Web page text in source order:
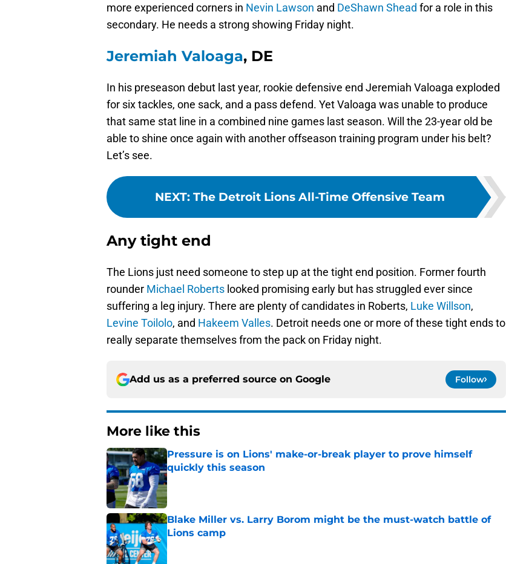
more experienced corners in Nevin Lawson and DeShawn Shead for a role in this
secondary. He needs a strong showing Friday night.
Jeremiah Valoaga, DE
In his preseason debut last year, rookie defensive end Jeremiah Valoaga exploded
for six tackles, one sack, and a pass defend. Yet Valoaga was unable to produce
that same stat line in a combined nine games last season. Will the 23-year old be
able to shine once again with another offseason training program under his belt?
Let’s see.
NEXT: The Detroit Lions All-Time Offensive Team
Any tight end
The Lions just need someone to step up at the tight end position. Former fourth
rounder Michael Roberts looked promising early but has struggled ever since
suffering a leg injury. There are plenty of candidates in Roberts, Luke Willson,
Levine Toilolo, and Hakeem Valles. Detroit needs one or more of these tight ends to
really separate themselves from the pack on Friday night.
Add us as a preferred source on Google Follow
More like this
Pressure is on Lions' make-or-break player to prove himself
quickly this season
Published by on Invalid Date
Blake Miller vs. Larry Borom might be the must-watch battle of
Lions camp
Published by on Invalid Date